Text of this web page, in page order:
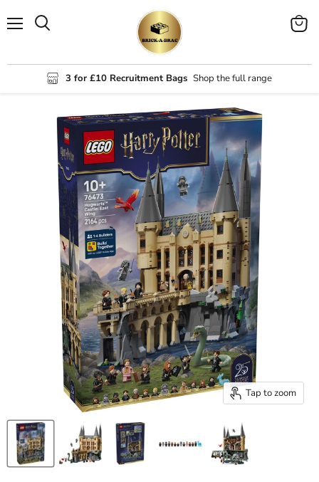
3 for £10 Recruitment Bags Shop the full range
View
Tap to zoom